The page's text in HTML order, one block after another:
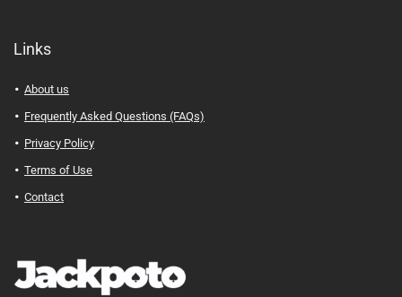
Links
About us
Frequently Asked Questions (FAQs)
Privacy Policy
Terms of Use
Contact